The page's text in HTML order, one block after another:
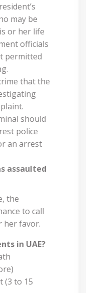
may be
or her life
officials
permitted
that the
should
police
an arrest
assaulted
the
to call
her favor.
in UAE?
(3 to 15